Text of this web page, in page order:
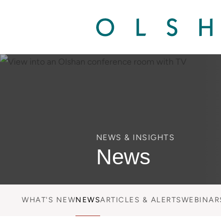
NEWS & INSIGHTS
News
WHAT'S NEWNEWSARTICLES & ALERTS